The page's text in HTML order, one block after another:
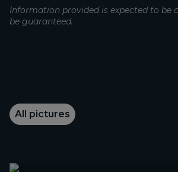
Information provided is expected to be
be guaranteed.
All pictures